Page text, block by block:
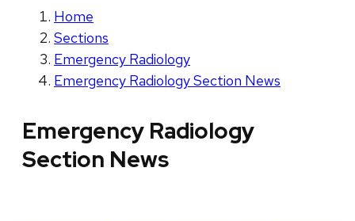
Home
Sections
Emergency Radiology
Emergency Radiology Section News
Emergency Radiology
Section News